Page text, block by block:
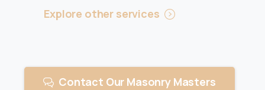
Explore other services
Contact Our Masonry Masters